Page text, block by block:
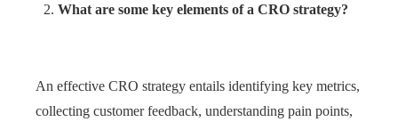
What are some key elements of a CRO strategy?
An effective CRO strategy entails identifying key metrics,
collecting customer feedback, understanding pain points,